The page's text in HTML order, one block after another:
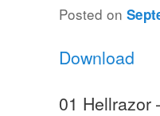
Posted on
Download
01 Hellrazor